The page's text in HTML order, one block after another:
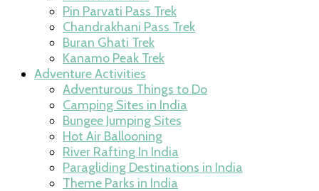
Pin Parvati Pass Trek
Chandrakhani Pass Trek
Buran Ghati Trek
Kanamo Peak Trek
Adventure Activities
Adventurous Things to Do
Camping Sites in India
Bungee Jumping Sites
Hot Air Ballooning
River Rafting In India
Paragliding Destinations in India
Theme Parks in India